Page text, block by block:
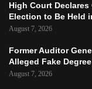
High Court
Election to Be Held
August 7, 2026
Former Auditor
Alleged Fake
August 7, 2026